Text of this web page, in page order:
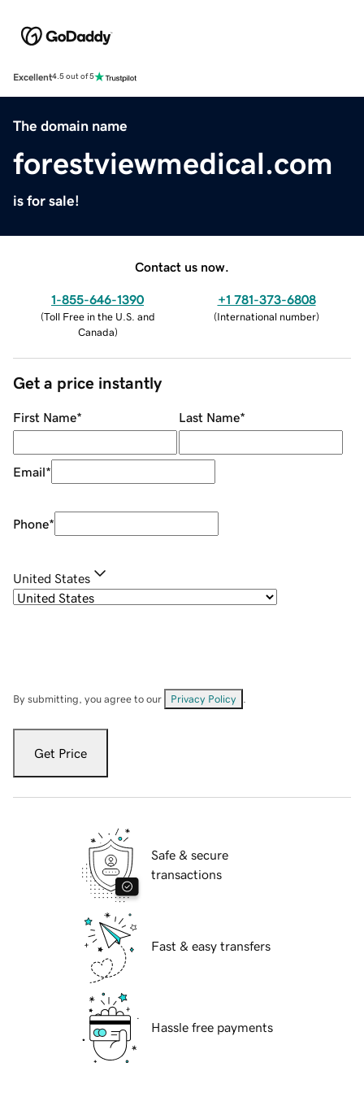
Excellent4.5 out of 5
The domain name
forestviewmedical.com
is for sale!
Contact us now.
1-855-646-1390
(Toll Free in the U.S. and
Canada)
+1 781-373-6808
(International number)
Get a price instantly
First Name* Last Name*
Email*
Phone*
United States
By submitting, you agree to our Privacy Policy
Get Price
Safe & secure
transactions
Fast & easy transfers
Hassle free payments